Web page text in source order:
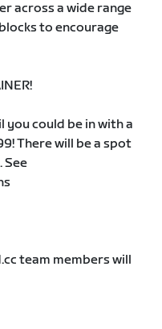
across a wide range
to encourage
you could be in with a
There will be a spot
See
team members will